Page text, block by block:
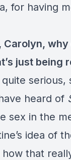
for having
just being
quite
heard of
sex in the
idea of
that